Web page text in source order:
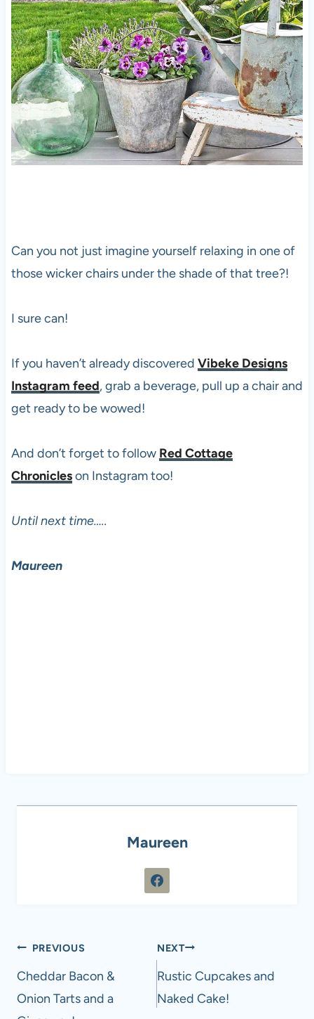
Can you not just imagine yourself relaxing in one of
those wicker chairs under the shade of that tree?!
I sure can!
If you haven’t already discovered Vibeke Designs
Instagram feed, grab a beverage, pull up a chair and
get ready to be wowed!
And don’t forget to follow Red Cottage
Chronicleson Instagram too!
Until next time…..
Maureen
Maureen
Post
navigation
PREVIOUS
Cheddar Bacon &
Onion Tarts and a
NEXT
Rustic Cupcakes and
Naked Cake!